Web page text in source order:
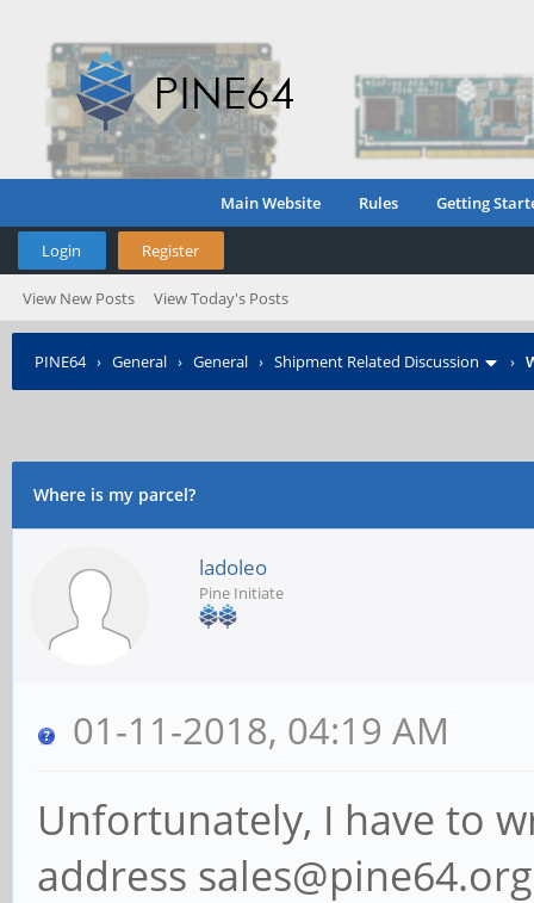
Main Website Rules Getting
Login Register
View New Posts View Today's Posts
PINE64› General › General › Shipment Related Discussion ›
Where is my parcel?
ladoleo
Pine Initiate
01-11-2018, 04:19 AM
Unfortunately, I have to
address